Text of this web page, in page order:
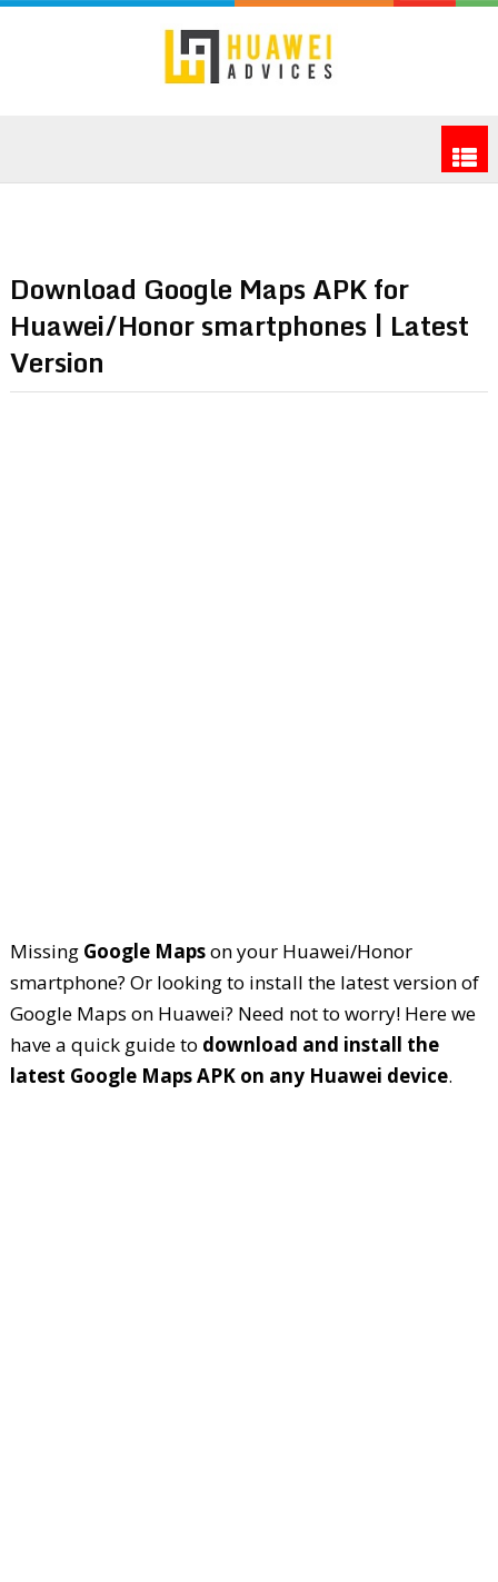
Download Google Maps APK for
Huawei/Honor smartphones | Latest
Version
Missing Google Mapson your Huawei/Honor
smartphone? Or looking to install the latest version of
Google Maps on Huawei? Need not to worry! Here we
have a quick guide to download and install the
latest Google Maps APK on any Huawei device.